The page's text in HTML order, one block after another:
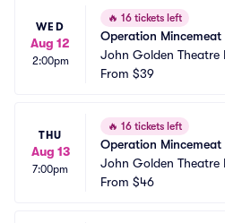
WED
Aug 12
2:00pm
🔥 16 tickets left
Operation Mincemeat
John Golden Theatre
From $39
THU
Aug 13
7:00pm
🔥 16 tickets left
Operation Mincemeat
John Golden Theatre
From $46